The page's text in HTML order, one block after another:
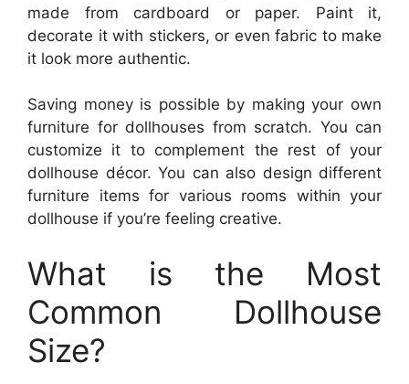
made from cardboard or paper. Paint it,
decorate it with stickers, or even fabric to make
it look more authentic.
Saving money is possible by making your own
furniture for dollhouses from scratch. You can
customize it to complement the rest of your
dollhouse décor. You can also design different
furniture items for various rooms within your
dollhouse if you’re feeling creative.
What is the Most
Common Dollhouse
Size?